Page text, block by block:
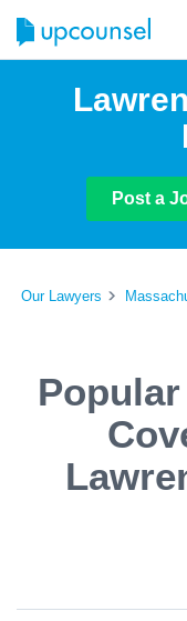
Post a
Our Lawyers